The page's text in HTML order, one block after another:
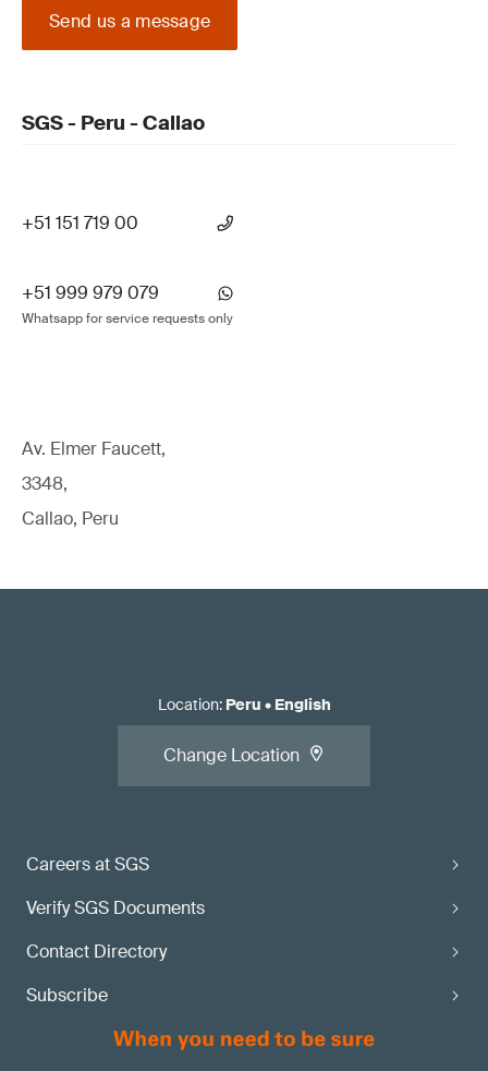
Send us a message
SGS - Peru - Callao
+51 151 719 00
+51 999 979 079
Whatsapp for service requests only
Av. Elmer Faucett,
3348,
Callao, Peru
Careers at SGS
Verify SGS Documents
Contact Directory
Subscribe
Location: Peru • English
Change Location